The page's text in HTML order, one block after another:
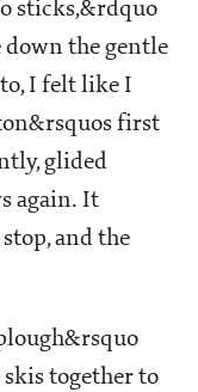
sticks,&rdquo
down the gentle
I felt like I
first
glided
again. It
stop, and the
together to